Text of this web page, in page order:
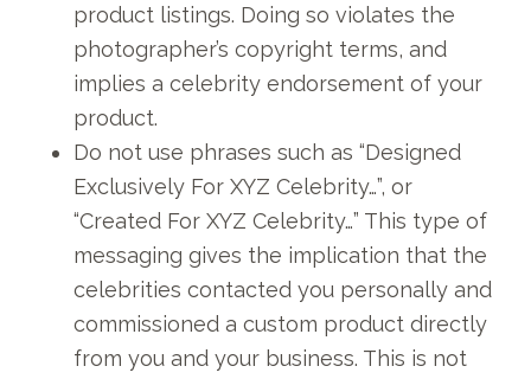
product listings. Doing so violates the
photographer’s copyright terms, and
implies a celebrity endorsement of your
product.
Do not use phrases such as “Designed
Exclusively For XYZ Celebrity…”, or
“Created For XYZ Celebrity…” This type of
messaging gives the implication that the
celebrities contacted you personally and
commissioned a custom product directly
from you and your business. This is not